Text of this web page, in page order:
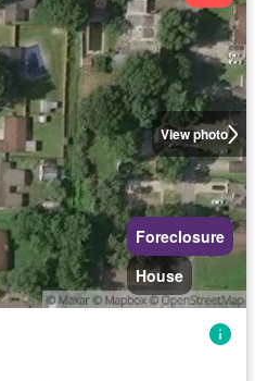
View photo
Foreclosure
House